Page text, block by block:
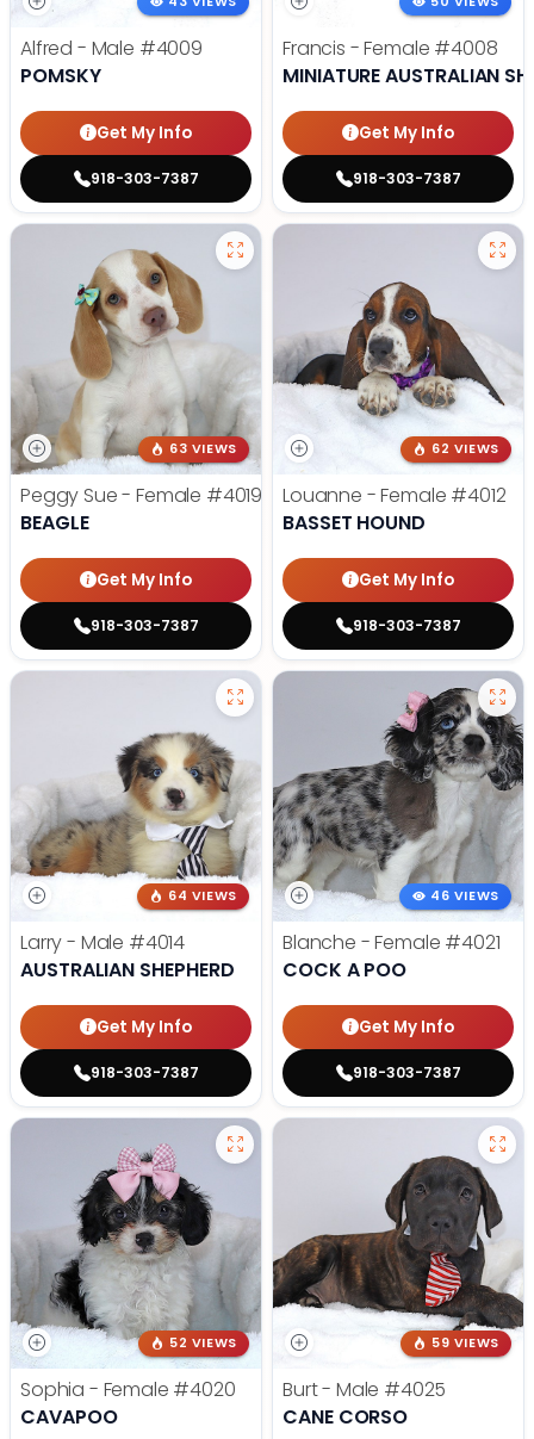
Alfred - Male #4009
POMSKY
Get My Info
918-303-7387
Francis - Female #4008
MINIATURE AUSTRALIAN
Get My Info
918-303-7387
63 VIEWS
Peggy Sue - Female #4019
BEAGLE
Get My Info
918-303-7387
62 VIEWS
Louanne - Female #4012
BASSET HOUND
Get My Info
918-303-7387
64 VIEWS
Larry - Male #4014
AUSTRALIAN SHEPHERD
Get My Info
918-303-7387
46 VIEWS
Blanche - Female #4021
COCK A POO
Get My Info
918-303-7387
52 VIEWS
Sophia - Female #4020
CAVAPOO
59 VIEWS
Burt - Male #4025
CANE CORSO